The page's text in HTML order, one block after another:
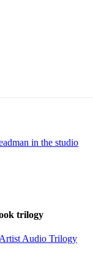
in the studio
trilogy